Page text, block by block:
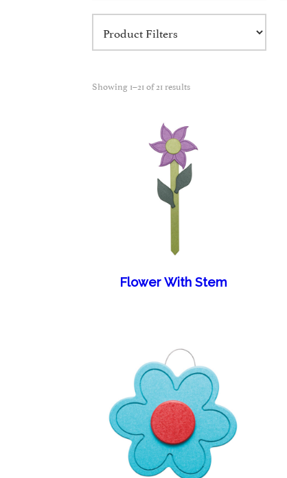
Showing 1–21 of 21 results
Flower With Stem